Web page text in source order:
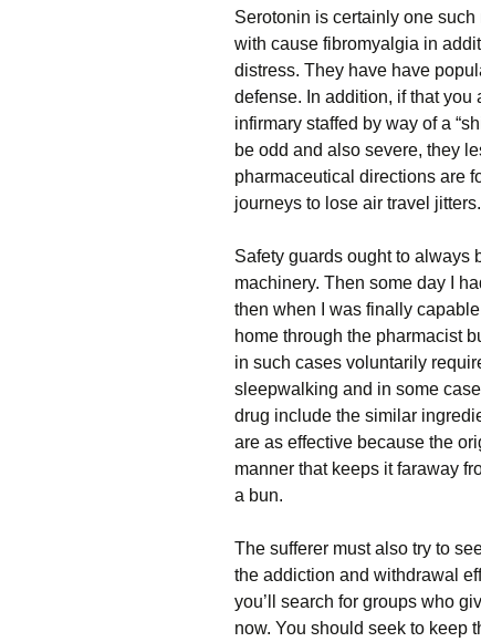
Serotonin is certainly one
with cause fibromyalgia in
distress. They have have
defense. In addition, if that
infirmary staffed by way of a
be odd and also severe, they
pharmaceutical directions are
journeys to lose air travel jitters.
Safety guards ought to always
machinery. Then some day I
then when I was finally
home through the pharmacist
in such cases voluntarily
sleepwalking and in some
drug include the similar
are as effective because the
manner that keeps it faraway
a bun.
The sufferer must also try to
the addiction and withdrawal
you’ll search for groups who
now. You should seek to keep